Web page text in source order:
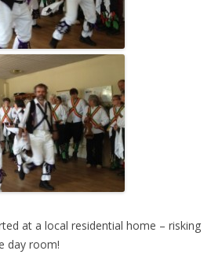
at a local residential home – risking
day room!